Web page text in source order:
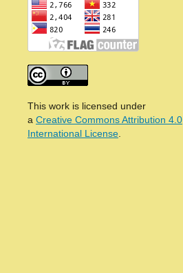
This work is licensed under
a Creative Commons Attribution 4.0
International License.